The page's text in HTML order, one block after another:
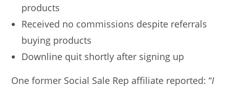
products
Received no commissions despite referrals
buying products
Downline quit shortly after signing up
One former Social Sale Rep affiliate reported: “I